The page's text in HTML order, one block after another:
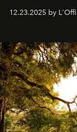
everyone sees
away. Time is
masks,
seeking
needs the art of
look "Olivante".
12.23.2025 by